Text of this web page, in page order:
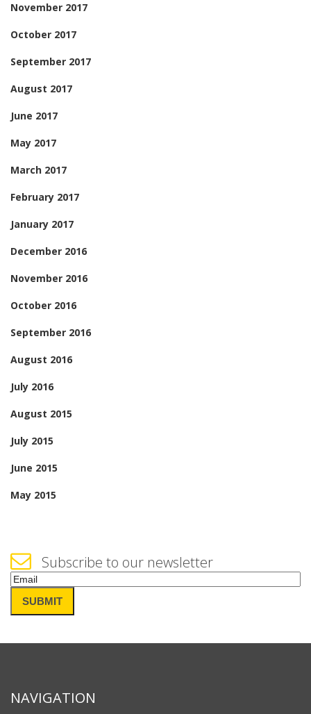
November 2017
October 2017
September 2017
August 2017
June 2017
May 2017
March 2017
February 2017
January 2017
December 2016
November 2016
October 2016
September 2016
August 2016
July 2016
August 2015
July 2015
June 2015
May 2015
Subscribe to our newsletter
Email(Required)
SUBMIT
NAVIGATION